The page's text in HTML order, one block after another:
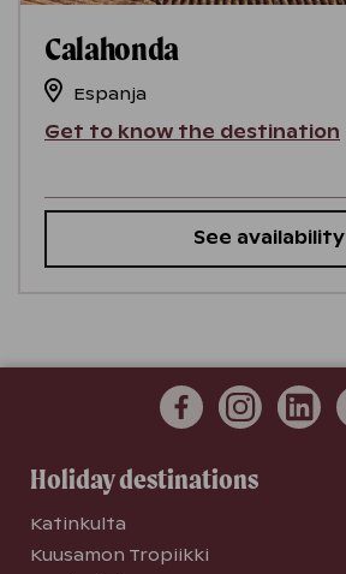
Calahonda
Espanja
Get to know the destination
See availability
Holiday destinations
Katinkulta
Kuusamon Tropiikki